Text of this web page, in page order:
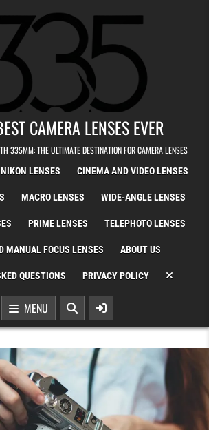
CAMERA LENSES EVER
335MM: THE ULTIMATE DESTINATION FOR CAMERA LENSES
NIKON LENSES CINEMA AND VIDEO LENSES
MACRO LENSES WIDE-ANGLE LENSES
PRIME LENSES TELEPHOTO LENSES
MANUAL FOCUS LENSES ABOUT US
QUESTIONS PRIVACY POLICY
MENU